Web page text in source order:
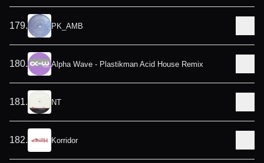
179. PK_AMB
180. Alpha Wave - Plastikman Acid House Remix
181. NT
182. Korridor